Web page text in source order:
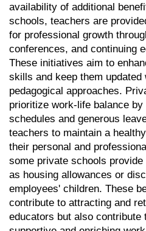
availability of additional
schools, teachers are
for professional growth
conferences, and continuing
These initiatives aim to
skills and keep them updated
pedagogical approaches.
prioritize work-life balance
schedules and generous
teachers to maintain a
their personal and
some private schools
as housing allowances or
employees' children. These
contribute to attracting and
educators but also contribute